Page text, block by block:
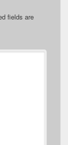
fields are